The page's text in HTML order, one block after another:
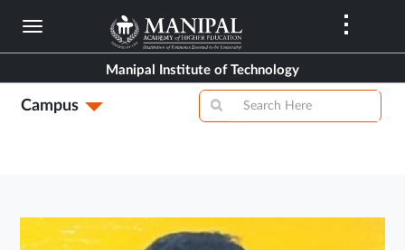
Skip
content
Manipal Institute of Technology
Campus